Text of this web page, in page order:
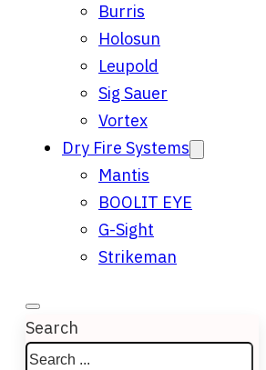
Burris
Holosun
Leupold
Sig Sauer
Vortex
Dry Fire Systems
Mantis
BOOLIT EYE
G-Sight
Strikeman
Search